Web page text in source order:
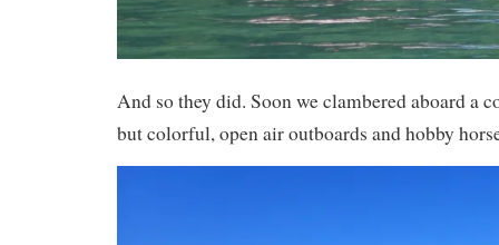
And so they did. Soon we clambered aboard a
but colorful, open air outboards and hobby